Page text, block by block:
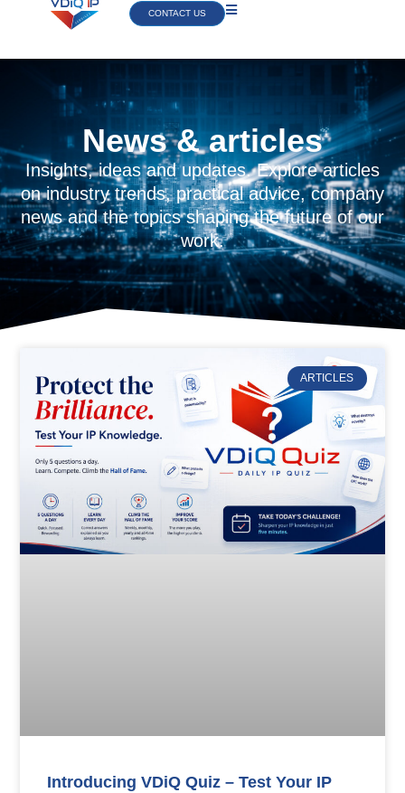
CONTACT US
News & articles
Insights, ideas and updates. Explore articles
on industry trends, practical advice, company
news and the topics shaping the future of our
work.
ARTICLES
Introducing VDiQ Quiz – Test Your IP